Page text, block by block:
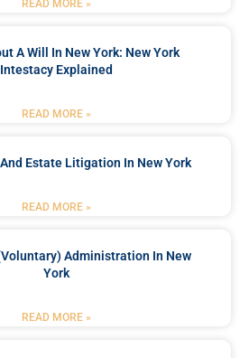
READ MORE »
A Will In New York: New York
Intestacy Explained
READ MORE »
Estate Litigation In New York
READ MORE »
Administration In New
York
READ MORE »